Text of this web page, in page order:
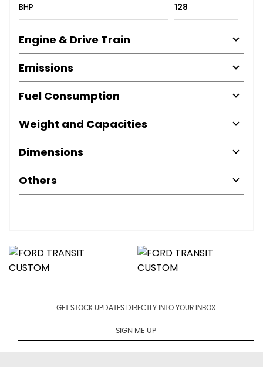
BHP 128
Engine & Drive Train
Emissions
Fuel Consumption
Weight and Capacities
Dimensions
Others
GET STOCK UPDATES DIRECTLY INTO YOUR INBOX
SIGN ME UP